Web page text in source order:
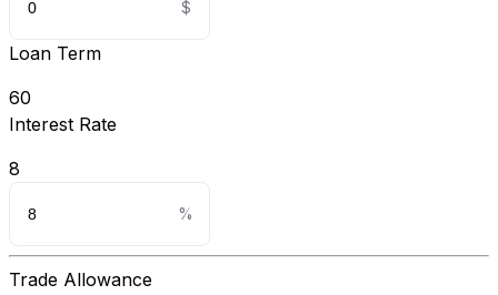
Loan Term
60
Interest Rate
8
Trade Allowance